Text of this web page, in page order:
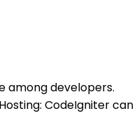
among developers.
CodeIgniter can